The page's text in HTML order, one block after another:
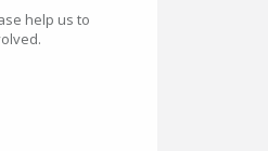
help us to